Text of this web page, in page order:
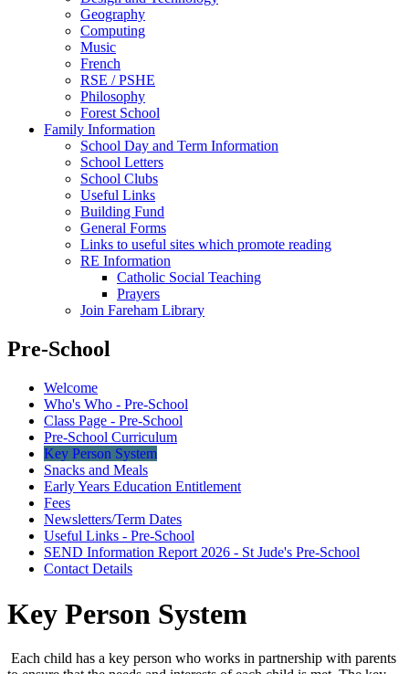
Geography
Computing
Music
French
RSE / PSHE
Philosophy
Forest School
Family Information
School Day and Term Information
School Letters
School Clubs
Useful Links
Building Fund
General Forms
Links to useful sites which promote reading
RE Information
Catholic Social Teaching
Prayers
Join Fareham Library
Pre-School
Welcome
Who's Who - Pre-School
Class Page - Pre-School
Pre-School Curriculum
Key Person System
Snacks and Meals
Early Years Education Entitlement
Fees
Newsletters/Term Dates
Useful Links - Pre-School
SEND Information Report 2026 - St Jude's Pre-School
Contact Details
Key Person System
Each child has a key person who works in partnership with parents